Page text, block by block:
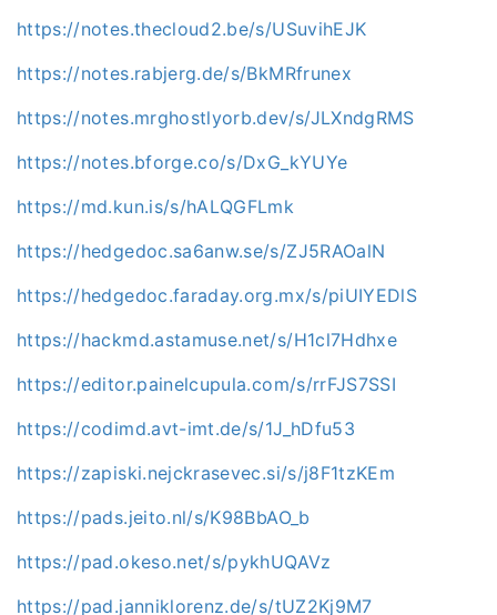
https://notes.thecloud2.be/s/USuvihEJK
https://notes.rabjerg.de/s/BkMRfrunex
https://notes.mrghostlyorb.dev/s/JLXndgRMS
https://notes.bforge.co/s/DxG_kYUYe
https://md.kun.is/s/hALQGFLmk
https://hedgedoc.sa6anw.se/s/ZJ5RAOalN
https://hedgedoc.faraday.org.mx/s/piUIYEDlS
https://hackmd.astamuse.net/s/H1cl7Hdhxe
https://editor.painelcupula.com/s/rrFJS7SSI
https://codimd.avt-imt.de/s/1J_hDfu53
https://zapiski.nejckrasevec.si/s/j8F1tzKEm
https://pads.jeito.nl/s/K98BbAO_b
https://pad.okeso.net/s/pykhUQAVz
https://pad.janniklorenz.de/s/tUZ2Kj9M7